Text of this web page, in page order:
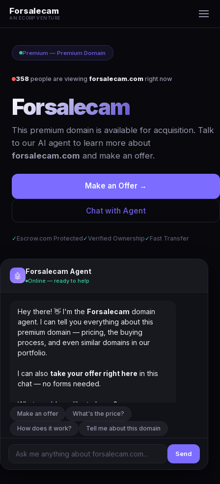
Forsalecam
AN ECORP VENTURE
Premium — Premium Domain
358 people are viewing forsalecam.com right now
Forsalecam
This premium domain is available for acquisition. Talk
to our AI agent to learn more about
forsalecam.com and make an offer.
Make an Offer →
Chat with Agent
✓Escrow.com Protected ✓Verified Ownership ✓Fast Transfer
🤖
Forsalecam Agent
Online — ready to help
Hey there! 👋 I'm the Forsalecam domain
agent. I can tell you everything about this
premium domain — pricing, the buying
process, and even similar domains in our
portfolio.
I can also take your offer right here in this
chat — no forms needed.
What would you like to know?
Make an offer
What's the price?
How does it work?
Tell me about this domain
Send